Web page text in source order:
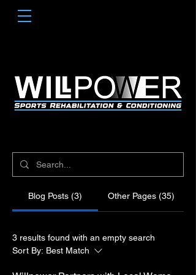
Blog Posts (3) Other Pages (35)
3 results found with an empty search
Sort By: Best Match